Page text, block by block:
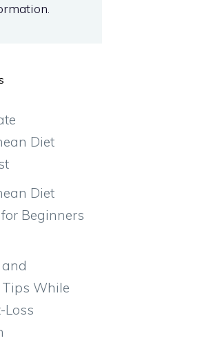
Diet
Diet
Beginners
Tips While
Loss